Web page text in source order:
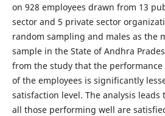
on 928 employees drawn from 13
sector and 5 private sector
random sampling and males as the
sample in the State of Andhra
from the study that the performance
of the employees is significantly
satisfaction level. The analysis leads
all those performing well are